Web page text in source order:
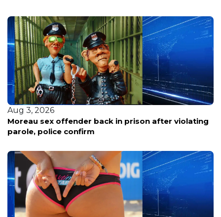
Aug 3, 2026
Moreau sex offender back in prison after violating
parole, police confirm